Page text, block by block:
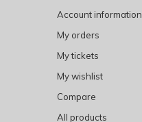
Account information
My orders
My tickets
My wishlist
Compare
All products